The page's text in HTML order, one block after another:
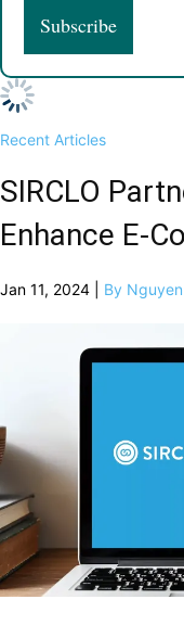
Recent Articles
SIRCLO
Enhance E-
Jan 11, 2024 | By